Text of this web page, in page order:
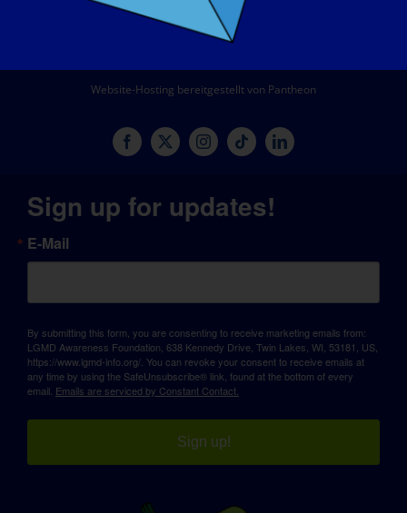
Website-Hosting bereitgestellt von Pantheon
Sign up for updates!
E-Mail
By submitting this form, you are consenting to receive marketing emails from:
LGMD Awareness Foundation, 638 Kennedy Drive, Twin Lakes, WI, 53181, US,
https://www.lgmd-info.org/. You can revoke your consent to receive emails at
any time by using the SafeUnsubscribe® link, found at the bottom of every
email. Emails are serviced by Constant Contact.
Sign up!